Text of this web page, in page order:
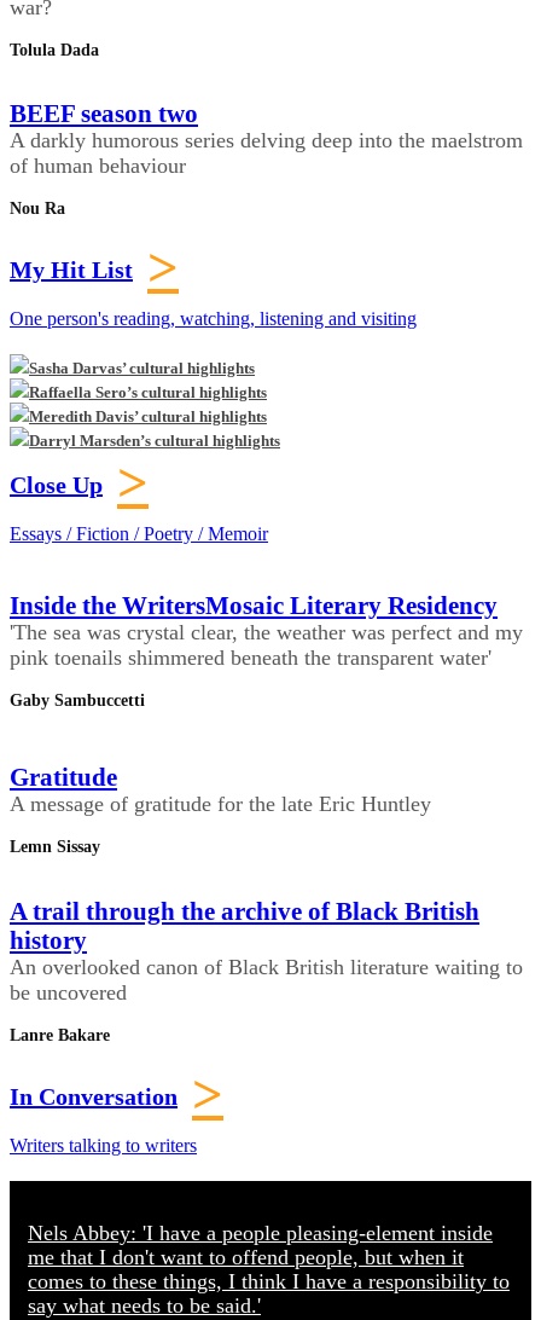
war?
Tolula Dada
BEEF season two
A darkly humorous series delving deep into the maelstrom
of human behaviour
Nou Ra
My Hit List >
One person's reading, watching, listening and visiting
Sasha Darvas’ cultural highlights
Raffaella Sero’s cultural highlights
Meredith Davis’ cultural highlights
Darryl Marsden’s cultural highlights
Close Up >
Essays / Fiction / Poetry / Memoir
Inside the WritersMosaic Literary Residency
'The sea was crystal clear, the weather was perfect and my
pink toenails shimmered beneath the transparent water'
Gaby Sambuccetti
Gratitude
A message of gratitude for the late Eric Huntley
Lemn Sissay
A trail through the archive of Black British
history
An overlooked canon of Black British literature waiting to
be uncovered
Lanre Bakare
In Conversation >
Writers talking to writers
Nels Abbey: 'I have a people pleasing-element inside
me that I don't want to offend people, but when it
comes to these things, I think I have a responsibility to
say what needs to be said.'